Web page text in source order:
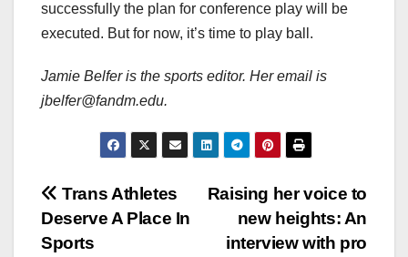
successfully the plan for conference play will be
executed. But for now, it’s time to play ball.
Jamie Belfer is the sports editor. Her email is
jbelfer@fandm.edu.
Post
navigation
Raising her voice to
new heights: An
interview with pro
Trans Athletes
Deserve A Place In
Sports